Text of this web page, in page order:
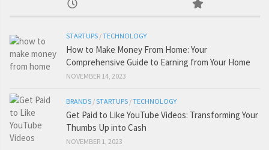
STARTUPS /TECHNOLOGY
How to Make Money From Home: Your
Comprehensive Guide to Earning from Your Home
NOVEMBER 14, 2023
BRANDS /STARTUPS /TECHNOLOGY
Get Paid to Like YouTube Videos: Transforming Your
Thumbs Up into Cash
NOVEMBER 1, 2023